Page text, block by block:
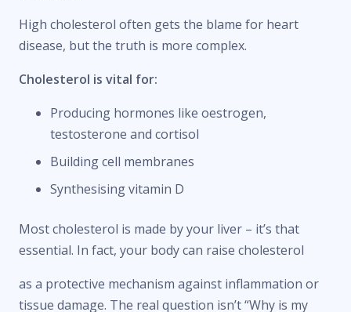
High cholesterol often gets the blame for heart
disease, but the truth is more complex.
Cholesterol is vital for:
Producing hormones like oestrogen,
testosterone and cortisol
Building cell membranes
Synthesising vitamin D
Most cholesterol is made by your liver – it’s that
essential. In fact, your body can raise cholesterol
as a protective mechanism against inflammation or
tissue damage. The real question isn’t “Why is my